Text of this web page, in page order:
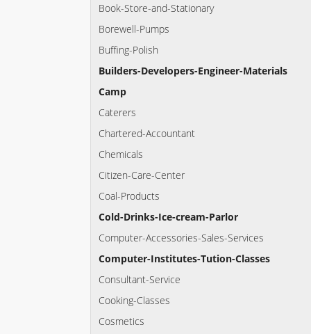
Book-Store-and-Stationary
Borewell-Pumps
Buffing-Polish
Builders-Developers-Engineer-Materials
Camp
Caterers
Chartered-Accountant
Chemicals
Citizen-Care-Center
Coal-Products
Cold-Drinks-Ice-cream-Parlor
Computer-Accessories-Sales-Services
Computer-Institutes-Tution-Classes
Consultant-Service
Cooking-Classes
Cosmetics